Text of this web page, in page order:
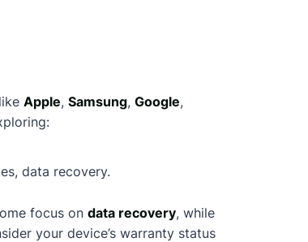
Apple, Samsung, Google,
data recovery.
focus on data recovery, while
your device’s warranty status